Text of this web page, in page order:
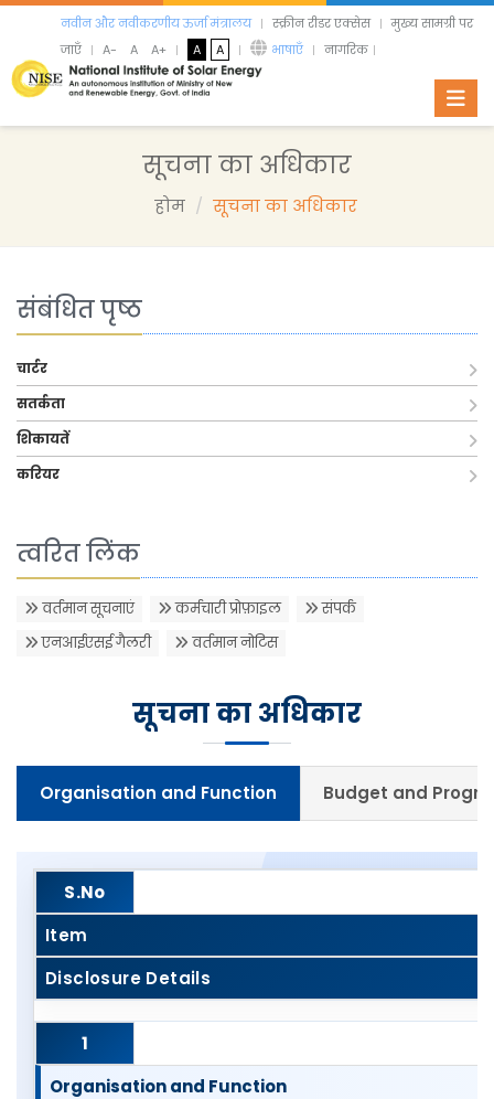
नवीन और नवीकरणीय ऊर्जा मंत्रालय स्क्रीन रीडर एक्सेस
मुख्य सामग्री पर
जाएँ
A- A A+ A A भाषाएँ नागरिक
सूचना का अधिकार
होम सूचना का अधिकार
संबंधित पृष्ठ
चार्टर
सतर्कता
शिकायतें
करियर
त्वरित लिंक
वर्तमान सूचनाएं कर्मचारी प्रोफ़ाइल
संपर्क
एनआईएसई गैलरी
वर्तमान नोटिस
सूचना का अधिकार
Organisation and Function Budget and
S.No
Item
Disclosure Details
1
Organisation and Function